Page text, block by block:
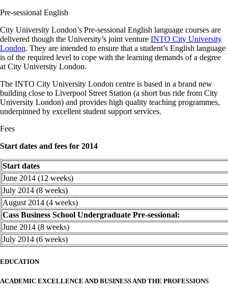
Pre-sessional English
City University London’s Pre-sessional English language courses are
delivered though the University’s joint venture INTO City University
London. They are intended to ensure that a student’s English language
is of the required level to cope with the learning demands of a degree
at City University London.
The INTO City University London centre is based in a brand new
building close to Liverpool Street Station (a short bus ride from City
University London) and provides high quality teaching programmes,
underpinned by excellent student support services.
Fees
Start dates and fees for 2014
Start dates
June 2014 (12 weeks)
July 2014 (8 weeks)
August 2014 (4 weeks)
Cass Business School Undergraduate Pre-sessional:
June 2014 (8 weeks)
July 2014 (6 weeks)
EDUCATION
ACADEMIC EXCELLENCE AND BUSINESS AND THE PROFESSIONS